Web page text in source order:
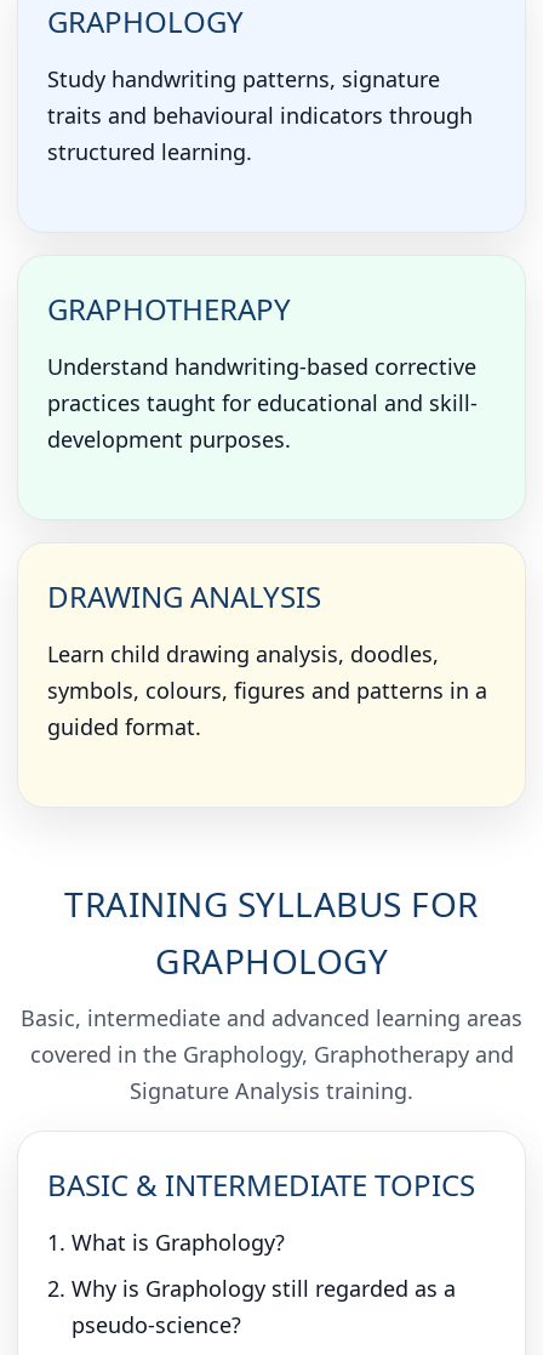
GRAPHOLOGY
Study handwriting patterns, signature
traits and behavioural indicators through
structured learning.
GRAPHOTHERAPY
Understand handwriting-based corrective
practices taught for educational and skill-
development purposes.
DRAWING ANALYSIS
Learn child drawing analysis, doodles,
symbols, colours, figures and patterns in a
guided format.
TRAINING SYLLABUS FOR
GRAPHOLOGY
Basic, intermediate and advanced learning areas
covered in the Graphology, Graphotherapy and
Signature Analysis training.
BASIC & INTERMEDIATE TOPICS
What is Graphology?
Why is Graphology still regarded as a
pseudo-science?